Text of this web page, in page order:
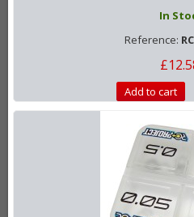
In
Reference:
Add to cart